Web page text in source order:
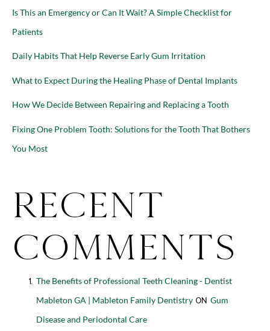
Is This an Emergency or Can It Wait? A Simple Checklist for
Patients
Daily Habits That Help Reverse Early Gum Irritation
What to Expect During the Healing Phase of Dental Implants
How We Decide Between Repairing and Replacing a Tooth
Fixing One Problem Tooth: Solutions for the Tooth That Bothers
You Most
Recent
Comments
The Benefits of Professional Teeth Cleaning - Dentist
Mableton GA | Mableton Family Dentistry on Gum
Disease and Periodontal Care